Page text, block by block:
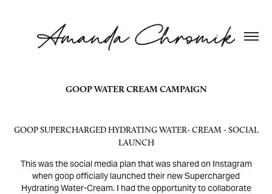
GOOP WATER CREAM CAMPAIGN
GOOP SUPERCHARGED HYDRATING WATER- CREAM - SOCIAL
LAUNCH
This was the social media plan that was shared on Instagram
when goop officially launched their new Supercharged
Hydrating Water-Cream. I had the opportunity to collaborate